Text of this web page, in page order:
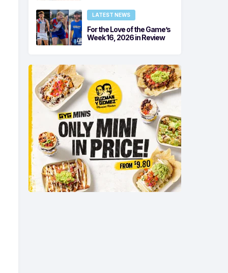
LATEST NEWS
For the Love of the Game’s
Week 16, 2026 in Review